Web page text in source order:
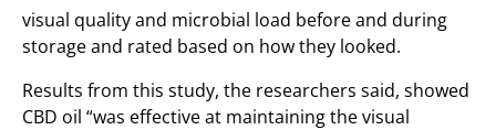
visual quality and microbial load before and during
storage and rated based on how they looked.
Results from this study, the researchers said, showed
CBD oil “was effective at maintaining the visual